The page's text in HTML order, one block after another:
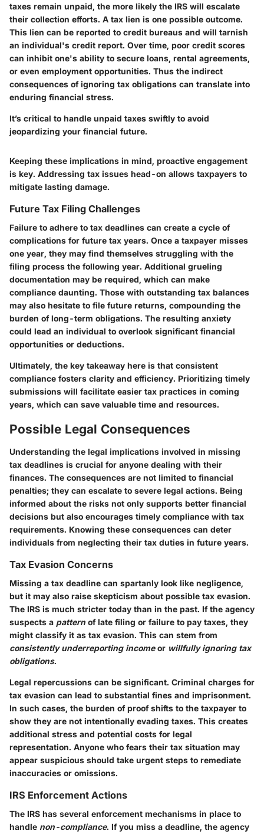
taxes remain unpaid, the more likely the IRS will escalate
their collection efforts. A tax lien is one possible outcome.
This lien can be reported to credit bureaus and will tarnish
an individual's credit report. Over time, poor credit scores
can inhibit one's ability to secure loans, rental agreements,
or even employment opportunities. Thus the indirect
consequences of ignoring tax obligations can translate into
enduring financial stress.
It’s critical to handle unpaid taxes swiftly to avoid
jeopardizing your financial future.
Keeping these implications in mind, proactive engagement
is key. Addressing tax issues head-on allows taxpayers to
mitigate lasting damage.
Future Tax Filing Challenges
Failure to adhere to tax deadlines can create a cycle of
complications for future tax years. Once a taxpayer misses
one year, they may find themselves struggling with the
filing process the following year. Additional grueling
documentation may be required, which can make
compliance daunting. Those with outstanding tax balances
may also hesitate to file future returns, compounding the
burden of long-term obligations. The resulting anxiety
could lead an individual to overlook significant financial
opportunities or deductions.
Ultimately, the key takeaway here is that consistent
compliance fosters clarity and efficiency. Prioritizing timely
submissions will facilitate easier tax practices in coming
years, which can save valuable time and resources.
Possible Legal Consequences
Understanding the legal implications involved in missing
tax deadlines is crucial for anyone dealing with their
finances. The consequences are not limited to financial
penalties; they can escalate to severe legal actions. Being
informed about the risks not only supports better financial
decisions but also encourages timely compliance with tax
requirements. Knowing these consequences can deter
individuals from neglecting their tax duties in future years.
Tax Evasion Concerns
Missing a tax deadline can spartanly look like negligence,
but it may also raise skepticism about possible tax evasion.
The IRS is much stricter today than in the past. If the agency
suspects a pattern of late filing or failure to pay taxes, they
might classify it as tax evasion. This can stem from
consistently underreporting incomeor willfully ignoring tax
obligations.
Legal repercussions can be significant. Criminal charges for
tax evasion can lead to substantial fines and imprisonment.
In such cases, the burden of proof shifts to the taxpayer to
show they are not intentionally evading taxes. This creates
additional stress and potential costs for legal
representation. Anyone who fears their tax situation may
appear suspicious should take urgent steps to remediate
inaccuracies or omissions.
IRS Enforcement Actions
The IRS has several enforcement mechanisms in place to
handle non-compliance. If you miss a deadline, the agency